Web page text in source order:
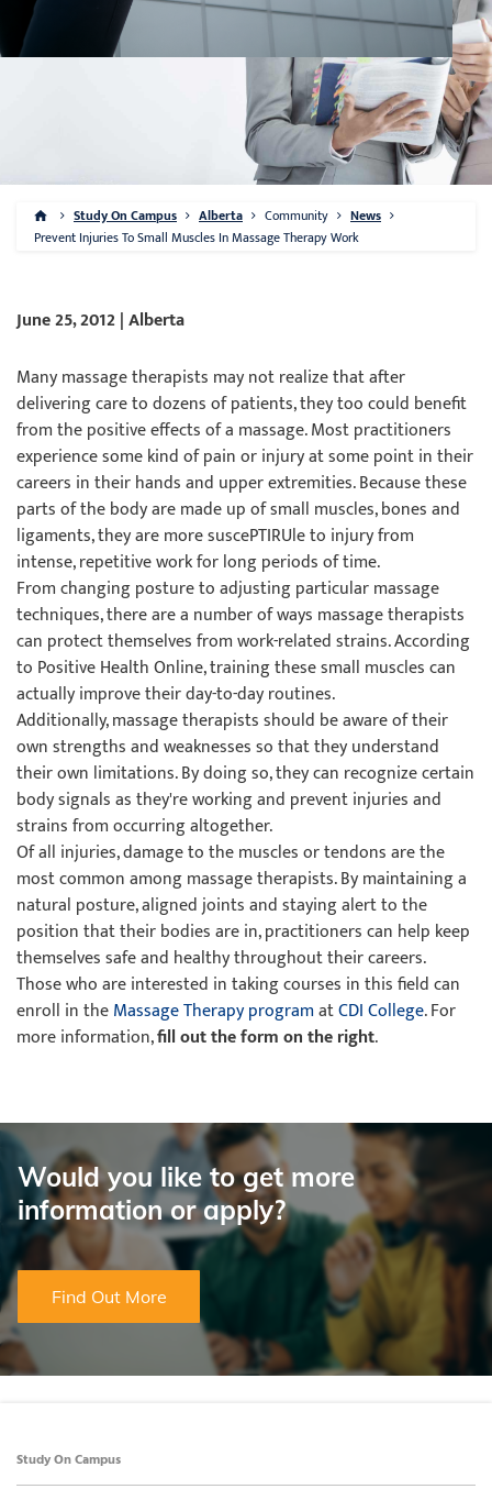
Study On Campus Alberta Community
News
Prevent Injuries To Small Muscles In Massage Therapy Work
June 25, 2012 | Alberta
Many massage therapists may not realize that after
delivering care to dozens of patients, they too could benefit
from the positive effects of a massage. Most practitioners
experience some kind of pain or injury at some point in their
careers in their hands and upper extremities. Because these
parts of the body are made up of small muscles, bones and
ligaments, they are more suscePTIRUle to injury from
intense, repetitive work for long periods of time.
From changing posture to adjusting particular massage
techniques, there are a number of ways massage therapists
can protect themselves from work-related strains. According
to Positive Health Online, training these small muscles can
actually improve their day-to-day routines.
Additionally, massage therapists should be aware of their
own strengths and weaknesses so that they understand
their own limitations. By doing so, they can recognize certain
body signals as they're working and prevent injuries and
strains from occurring altogether.
Of all injuries, damage to the muscles or tendons are the
most common among massage therapists. By maintaining a
natural posture, aligned joints and staying alert to the
position that their bodies are in, practitioners can help keep
themselves safe and healthy throughout their careers.
Those who are interested in taking courses in this field can
enroll in theMassage Therapy programatCDI College. For
more information,fill out the form on the right.
Would you like to get more
information or apply?
Find Out More
Study On Campus